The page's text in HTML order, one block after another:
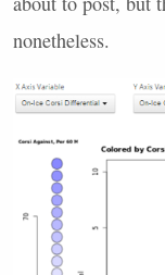
nonetheless.